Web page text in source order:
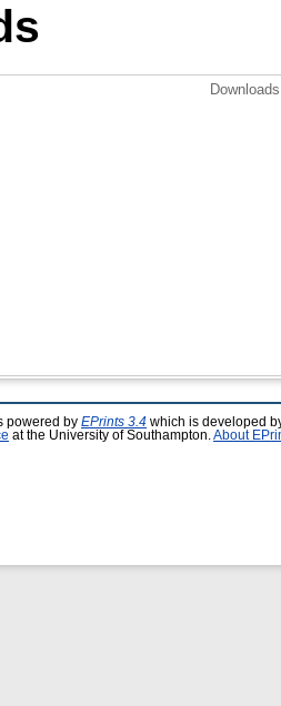
powered by EPrints 3.4 which is developed
at the University of Southampton. About